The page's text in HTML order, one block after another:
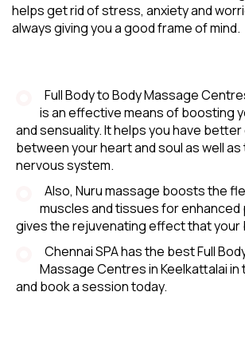
helps get rid of stress, anxiety and
always giving you a good frame of mind.
Full Body to Body Massage
is an effective means of boosting
and sensuality. It helps you have
between your heart and soul as well
nervous system.
Also, Nuru massage boosts the
muscles and tissues for enhanced
gives the rejuvenating effect that your
Chennai SPA has the best Full
Massage Centres in Keelkattalai in
and book a session today.